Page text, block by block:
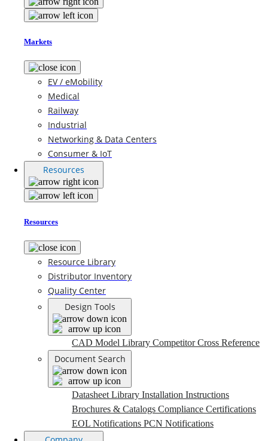
Markets
EV / eMobility
Medical
Railway
Industrial
Networking & Data Centers
Consumer & IoT
Resources
Resources
Resource Library
Distributor Inventory
Quality Center
Design Tools
CAD Model Library Competitor Cross Reference
Document Search
Datasheet Library Installation Instructions
Brochures & Catalogs Compliance Certifications
EOL Notifications PCN Notifications